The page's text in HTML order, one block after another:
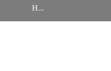
H...